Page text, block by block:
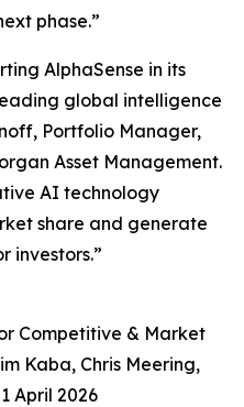
phase.”
AlphaSense in its
global intelligence
Portfolio Manager,
Asset Management.
AI technology
share and generate
investors.”
Competitive & Market
Kaba, Chris Meering,
April 2026